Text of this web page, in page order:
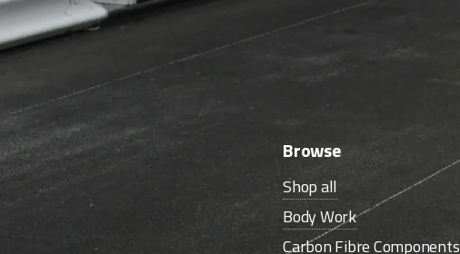
Browse
Shop all
Body Work
Carbon Fibre Components